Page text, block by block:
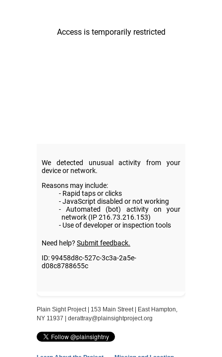
Plain Sight Project | 153 Main Street | East Hampton,
NY 11937 | derattray@plainsightproject.org